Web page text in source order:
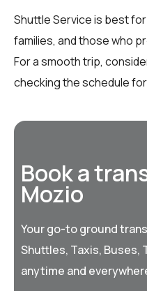
Shuttle Service is best
families, and those who
For a smooth trip,
checking the schedule
Book a
Mozio
Your go-to ground
Shuttles, Taxis, Buses,
anytime and